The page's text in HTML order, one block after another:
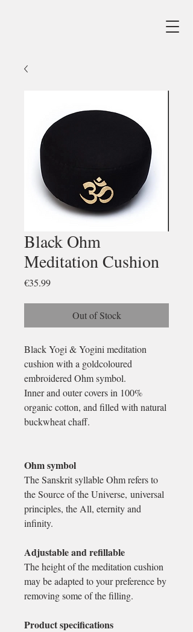
Black Ohm
Meditation Cushion
€35.99Price
Out of Stock
Black Yogi & Yogini meditation
cushion with a goldcoloured
embroidered Ohm symbol.
Inner and outer covers in 100%
organic cotton, and filled with natural
buckwheat chaff.
Ohm symbol
The Sanskrit syllable Ohm refers to
the Source of the Universe, universal
principles, the All, eternity and
infinity.
Adjustable and refillable
The height of the meditation cushion
may be adapted to your preference by
removing some of the filling.
Product specifications